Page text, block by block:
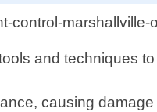
and techniques
causing